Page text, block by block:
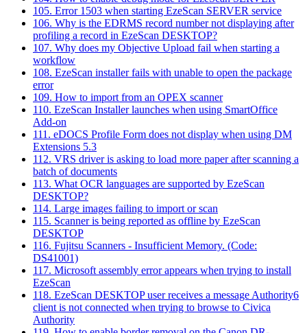
105. Error 1503 when starting EzeScan SERVER service
106. Why is the EDRMS record number not displaying after
profiling a record in EzeScan DESKTOP?
107. Why does my Objective Upload fail when starting a
workflow
108. EzeScan installer fails with unable to open the package
error
109. How to import from an OPEX scanner
110. EzeScan Installer launches when using SmartOffice
Add-on
111. eDOCS Profile Form does not display when using DM
Extensions 5.3
112. VRS driver is asking to load more paper after scanning a
batch of documents
113. What OCR languages are supported by EzeScan
DESKTOP?
114. Large images failing to import or scan
115. Scanner is being reported as offline by EzeScan
DESKTOP
116. Fujitsu Scanners - Insufficient Memory. (Code:
DS41001)
117. Microsoft assembly error appears when trying to install
EzeScan
118. EzeScan DESKTOP user receives a message Authority6
client is not connected when trying to browse to Civica
Authority